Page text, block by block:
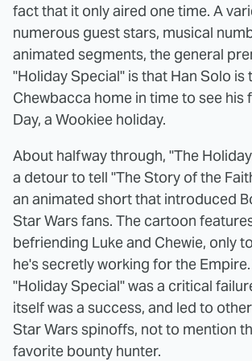
fact that it only aired one time. A
numerous guest stars, musical
animated segments, the general
"Holiday Special" is that Han Solo is
Chewbacca home in time to see his
Day, a Wookiee holiday.
About halfway through, "The
a detour to tell "The Story of the
an animated short that introduced
Star Wars fans. The cartoon
befriending Luke and Chewie, only
he's secretly working for the
"Holiday Special" was a critical
itself was a success, and led to
Star Wars spinoffs, not to mention
favorite bounty hunter.